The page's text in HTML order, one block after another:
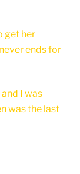
get her
ends for
I was
was the last